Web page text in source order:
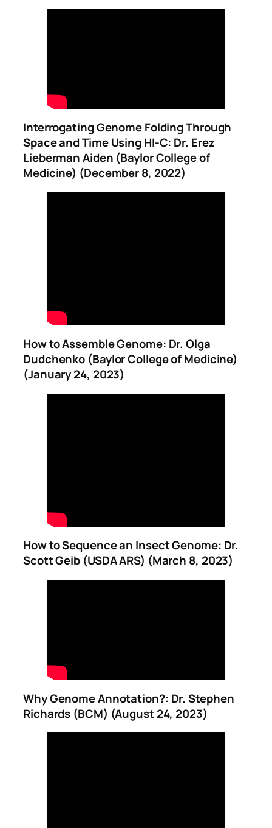
Interrogating Genome Folding Through
Space and Time Using HI-C: Dr. Erez
Lieberman Aiden (Baylor College of
Medicine) (December 8, 2022)
How to Assemble Genome: Dr. Olga
Dudchenko (Baylor College of Medicine)
(January 24, 2023)
How to Sequence an Insect Genome: Dr.
Scott Geib (USDA ARS) (March 8, 2023)
Why Genome Annotation?: Dr. Stephen
Richards (BCM) (August 24, 2023)